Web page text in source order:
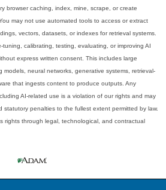
browser caching, index, mine, scrape, or create
may not use automated tools to access or extract
vectors, datasets, or indexes for retrieval systems.
calibrating, testing, evaluating, or improving AI
express written consent. This includes large
models, neural networks, generative systems, retrieval-
that ingests content to produce outputs. Any
AI-related use is a violation of our rights and may
statutory penalties to the fullest extent permitted by law.
rights through legal, technological, and contractual